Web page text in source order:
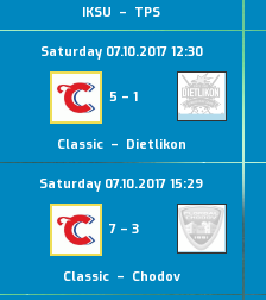
IKSU – TPS
Saturday 07.10.2017 12:30
5 – 1
Classic – Dietlikon
Saturday 07.10.2017 15:29
7 – 3
Classic – Chodov